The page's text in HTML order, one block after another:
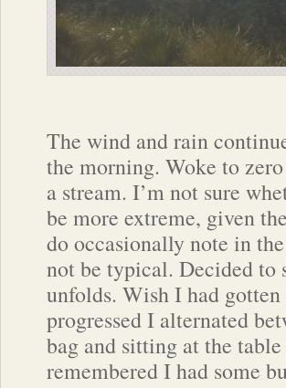
The wind and rain
the morning. Woke to
a stream. I’m not sure
be more extreme, given
do occasionally note in
not be typical. Decided
unfolds. Wish I had
progressed I alternated
bag and sitting at the
remembered I had some